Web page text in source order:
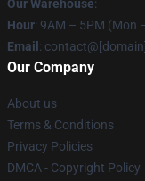
Our Warehouse:
Hour: 9AM – 5PM (Mon
Email : contact@[domain]
Our Company
About us
Terms & Conditions
Privacy Policies
DMCA - Copyright Policy